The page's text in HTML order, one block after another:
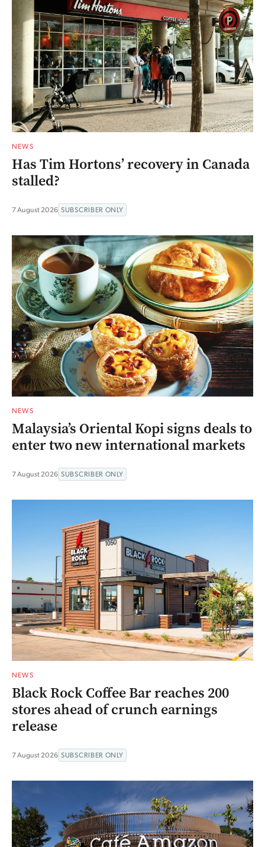
NEWS
Has Tim Hortons’ recovery in Canada
stalled?
7 August 2026 SUBSCRIBER ONLY
NEWS
Malaysia’s Oriental Kopi signs deals to
enter two new international markets
7 August 2026 SUBSCRIBER ONLY
NEWS
Black Rock Coffee Bar reaches 200
stores ahead of crunch earnings
release
7 August 2026 SUBSCRIBER ONLY